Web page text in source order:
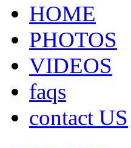
HOME
PHOTOS
VIDEOS
faqs
contact US